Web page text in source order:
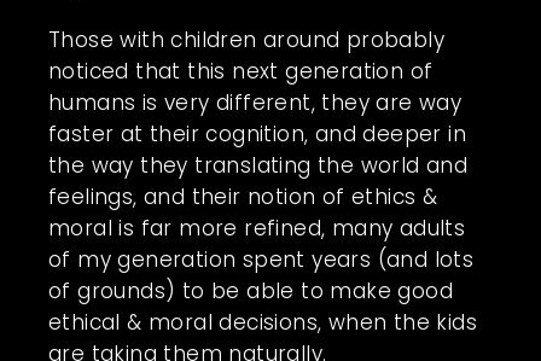
Those with children around probably
noticed that this next generation of
humans is very different, they are way
faster at their cognition, and deeper in
the way they translating the world and
feelings, and their notion of ethics &
moral is far more refined, many adults
of my generation spent years (and lots
of grounds) to be able to make good
ethical & moral decisions, when the kids
are taking them naturally.